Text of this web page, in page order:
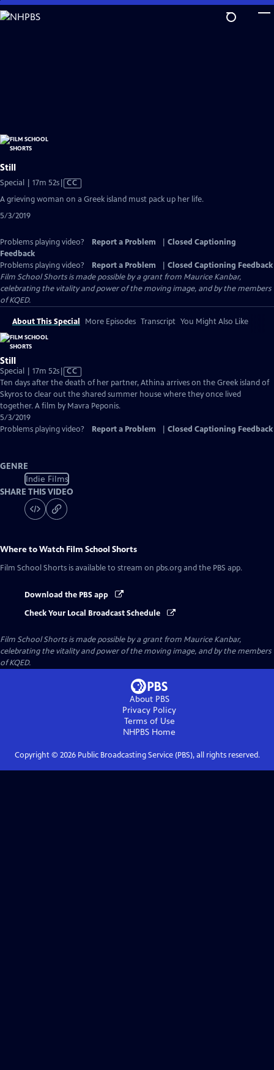
Skip
to
Still
Special | 17m 52sVideo
CC
A grieving woman on a Greek island must pack up her life.
5/3/2019
Problems playing video? Report a Problem
Closed Captioning
Feedback
Problems playing video?
Report a Problem
Closed Captioning Feedback
Film School Shorts is made possible by a grant from Maurice Kanbar,
celebrating the vitality and power of the moving image, and by the members
of KQED.
About This Special More Episodes Transcript You Might Also Like
Still
Special | 17m 52sVideo
has
Closed
Captions
CC
Ten days after the death of her partner, Athina arrives on the Greek island of
Skyros to clear out the shared summer house where they once lived
together. A film by Mavra Peponis.
5/3/2019
Problems playing video?
Report a Problem Closed Captioning Feedback
GENRE
Indie Films
SHARE THIS VIDEO
Where to Watch Film School Shorts
Film School Shorts is available to stream on pbs.org and the PBS app.
Download the PBS app
Check Your Local Broadcast Schedule
Film School Shorts is made possible by a grant from Maurice Kanbar,
celebrating the vitality and power of the moving image, and by the members
of KQED.
About PBS
Privacy Policy
Terms of Use
NHPBS Home
Copyright © 2026Public Broadcasting Service (PBS), all rights reserved.